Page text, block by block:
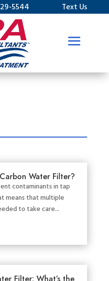
5544 Text Us
Water Filter?
contaminants in tap
means that multiple
to take care...